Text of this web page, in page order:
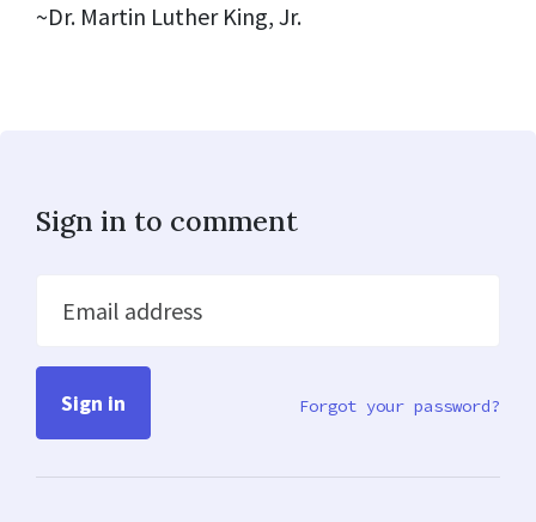
~Dr. Martin Luther King, Jr.
Sign in to comment
Email address
Forgot your password?